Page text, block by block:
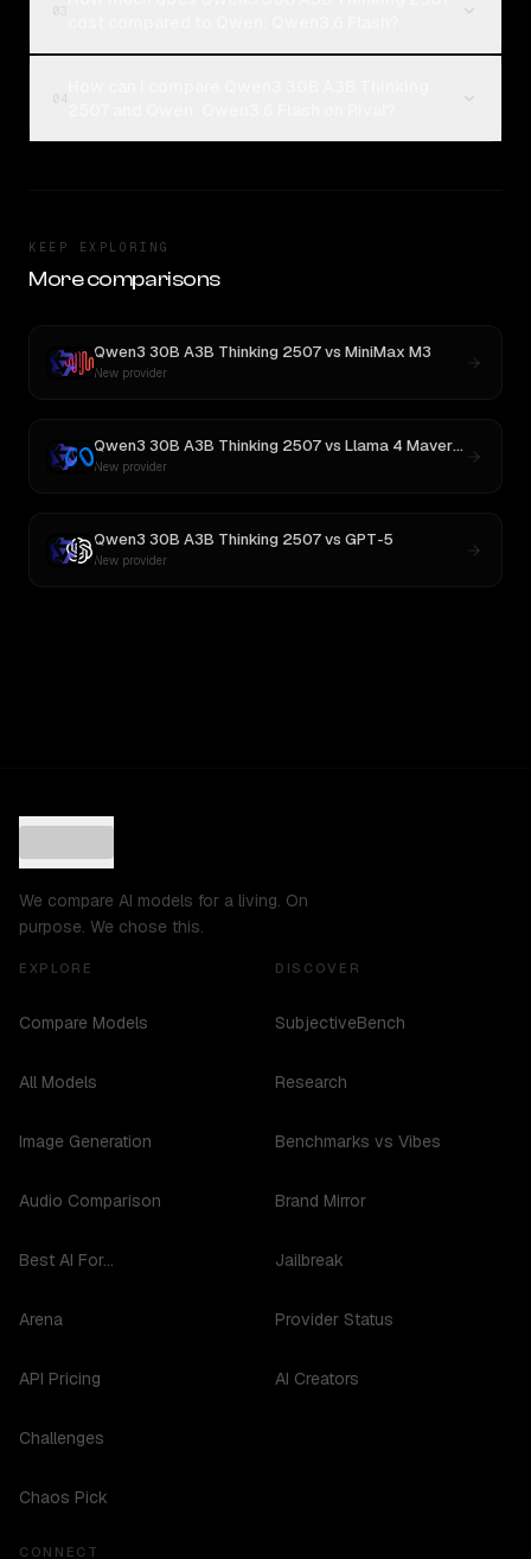
KEEP EXPLORING
More comparisons
Qwen3 30B A3B Thinking 2507vs MiniMax M3
New provider
Qwen3 30B A3B Thinking 2507vs Llama 4 Maverick
New provider
Qwen3 30B A3B Thinking 2507vs GPT-5
New provider
We compare AI models for a living. On
purpose. We chose this.
EXPLORE
Compare Models
All Models
Image Generation
Audio Comparison
Best AI For...
Arena
API Pricing
Challenges
Chaos Pick
DISCOVER
SubjectiveBench
Research
Benchmarks vs Vibes
Brand Mirror
Jailbreak
Provider Status
AI Creators
CONNECT